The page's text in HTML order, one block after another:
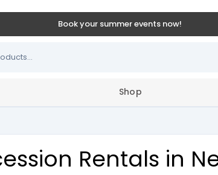
Book your summer events now!
Shop
Rentals in